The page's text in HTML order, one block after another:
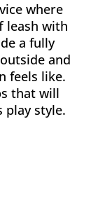
where
leash with
a fully
and
feels like.
that will
play style.